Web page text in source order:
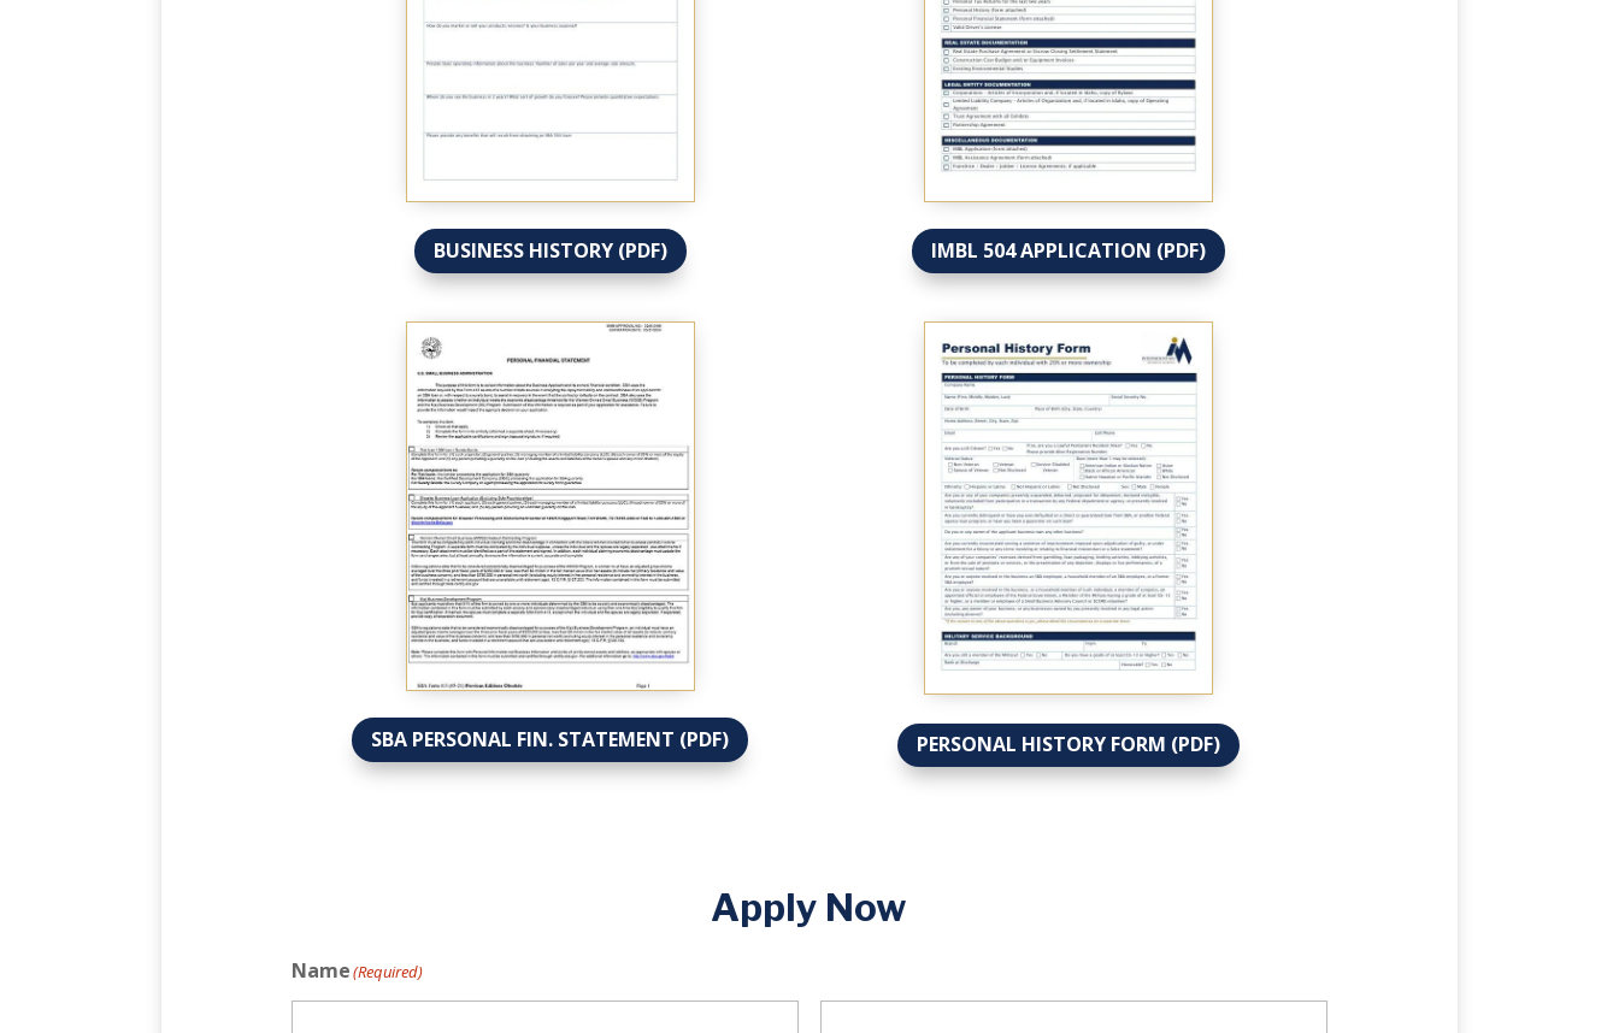
BUSINESS HISTORY (PDF) IMBL 504 APPLICATION (PDF)
SBA PERSONAL FIN. STATEMENT (PDF) PERSONAL HISTORY FORM (PDF)
Apply Now
Name(Required)